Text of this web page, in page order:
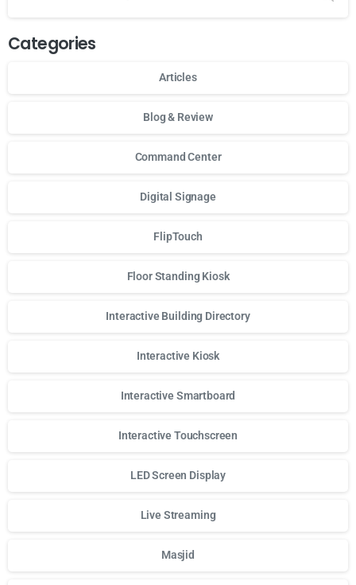
Categories
Articles
Blog & Review
Command Center
Digital Signage
FlipTouch
Floor Standing Kiosk
Interactive Building Directory
Interactive Kiosk
Interactive Smartboard
Interactive Touchscreen
LED Screen Display
Live Streaming
Masjid